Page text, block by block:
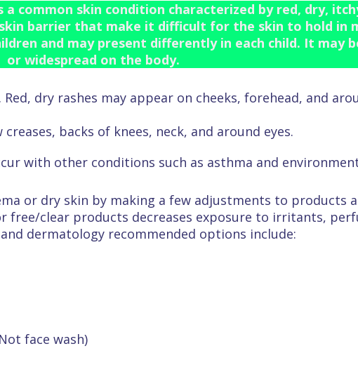
a common skin condition characterized by red, dry,
barrier that make it difficult for the skin to hold in
and may present differently in each child. It may
or widespread on the body.
dry rashes may appear on cheeks, forehead, and
backs of knees, neck, and around eyes.
with other conditions such as asthma and
or dry skin by making a few adjustments to products
free/clear products decreases exposure to irritants,
dermatology recommended options include:
face wash)